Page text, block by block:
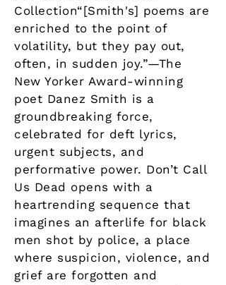
Collection“[Smith's] poems are
enriched to the point of
volatility, but they pay out,
often, in sudden joy.”—The
New Yorker Award-winning
poet Danez Smith is a
groundbreaking force,
celebrated for deft lyrics,
urgent subjects, and
performative power. Don’t Call
Us Dead opens with a
heartrending sequence that
imagines an afterlife for black
men shot by police, a place
where suspicion, violence, and
grief are forgotten and